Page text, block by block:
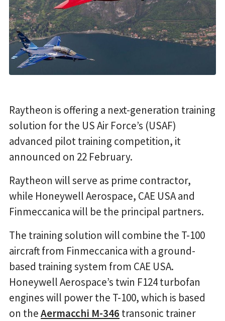
Raytheon is offering a next-generation training
solution for the US Air Force’s (USAF)
advanced pilot training competition, it
announced on 22 February.
Raytheon will serve as prime contractor,
while Honeywell Aerospace, CAE USA and
Finmeccanica will be the principal partners.
The training solution will combine the T-100
aircraft from Finmeccanica with a ground-
based training system from CAE USA.
Honeywell Aerospace’s twin F124 turbofan
engines will power the T-100, which is based
on theAermacchi M-346 transonic trainer